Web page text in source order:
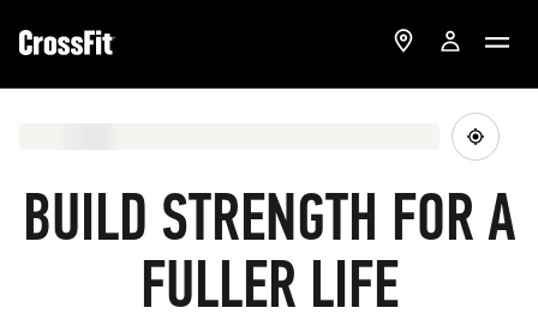
BUILD STRENGTH FOR A
FULLER LIFE